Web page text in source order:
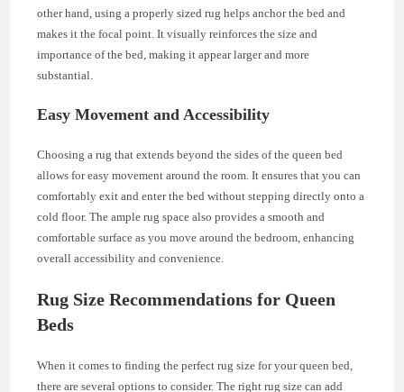
other hand, using a properly sized rug helps anchor the bed and
makes it the focal point. It visually reinforces the size and
importance of the bed, making it appear larger and more
substantial.
Easy Movement and Accessibility
Choosing a rug that extends beyond the sides of the queen bed
allows for easy movement around the room. It ensures that you can
comfortably exit and enter the bed without stepping directly onto a
cold floor. The ample rug space also provides a smooth and
comfortable surface as you move around the bedroom, enhancing
overall accessibility and convenience.
Rug Size Recommendations for Queen
Beds
When it comes to finding the perfect rug size for your queen bed,
there are several options to consider. The right rug size can add